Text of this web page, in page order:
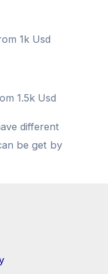
1k Usd
1.5k Usd
different
be get by